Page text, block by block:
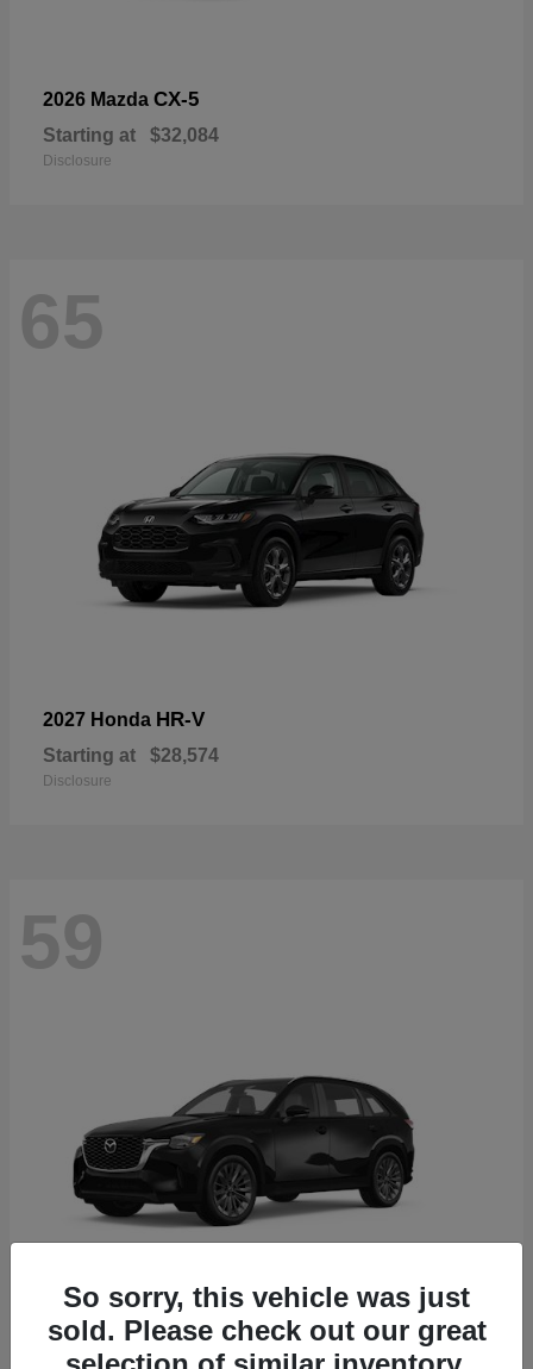
2026 Mazda CX-5
Starting at $32,084
Disclosure
65
2027 Honda HR-V
Starting at $28,574
Disclosure
59
2026 MazdaCX-90
So sorry, this vehicle was just
sold. Please check out our great